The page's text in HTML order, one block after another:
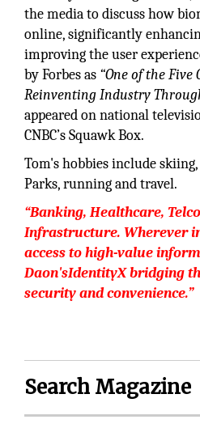
the media to discuss how
online, significantly
improving the user
by Forbes as “One of the Five
Reinventing Industry
appeared on national
CNBC’s Squawk Box.
Tom's hobbies include
Parks, running and travel.
“Banking, Healthcare,
Infrastructure. Wherever
access to high-value
Daon'sIdentityX bridging
security and convenience.”
Search Magazine